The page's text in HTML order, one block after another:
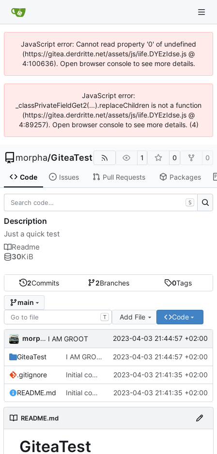
JavaScript error: Cannot read property '0' of undefined
(https://gitea.derdritte.net/assets/js/iife.DYEzIdse.js @
4:100636). Open browser console to see more details.
JavaScript error:
_classPrivateFieldGet2(...).replaceChildren is not a function
(https://gitea.derdritte.net/assets/js/iife.DYEzIdse.js @
4:89257). Open browser console to see more details. (4)
morpha/GiteaTest 1 0 0
Code Issues Pull Requests Packages
2Commits 2Branches 0Tags
main
T Add File Code
morpha I AM GROOT 2023-04-03 21:44:57 +02:00
GiteaTest I AM GROOT 2023-04-03 21:44:57 +02:00
.gitignore Initial commit 2023-04-03 21:41:35 +02:00
README.md Initial commit 2023-04-03 21:41:35 +02:00
README.md
GiteaTest
S
Description
Just a quick test
Readme
30KiB